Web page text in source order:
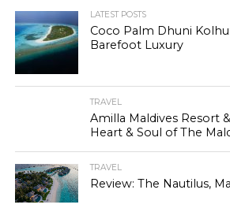
LATEST POSTS
Coco Palm Dhuni
Barefoot Luxury
TRAVEL
Amilla Maldives Resort
Heart & Soul of The
TRAVEL
Review: The Nautilus,